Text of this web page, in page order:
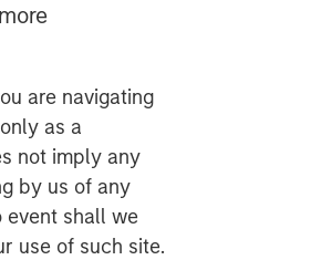
are navigating
as a
not imply any
by us of any
event shall we
use of such site.